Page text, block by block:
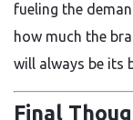
fueling the
how much the
will always be its
Final